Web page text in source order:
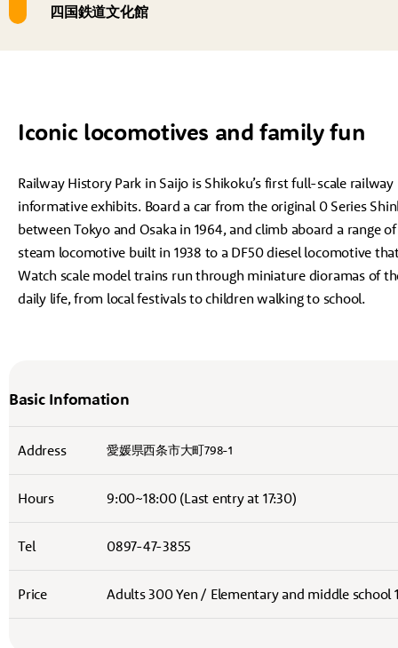
四国鉄道文化館
Iconic locomotives and family fun
Railway History Park in Saijo is Shikoku’s first full-scale
informative exhibits. Board a car from the original 0 Series
between Tokyo and Osaka in 1964, and climb aboard a range
steam locomotive built in 1938 to a DF50 diesel locomotive
Watch scale model trains run through miniature dioramas of
daily life, from local festivals to children walking to school.
Basic Infomation
Address 愛媛県西条市大町798-1
Hours 9:00~18:00 (Last entry at 17:30)
Tel 0897-47-3855
Price Adults 300 Yen / Elementary and middle school